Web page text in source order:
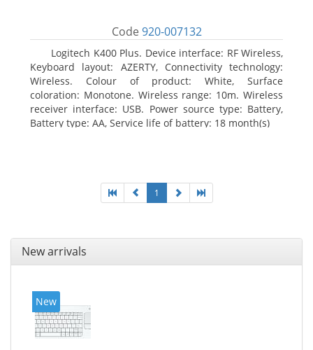
Code 920-007132
Logitech K400 Plus. Device interface: RF Wireless,
Keyboard layout: AZERTY, Connectivity technology:
Wireless. Colour of product: White, Surface
coloration: Monotone. Wireless range: 10m. Wireless
receiver interface: USB. Power source type: Battery,
Battery type: AA, Service life of battery: 18 month(s)
1
New arrivals
New